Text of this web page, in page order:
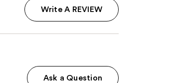
Write A REVIEW
Ask a Question